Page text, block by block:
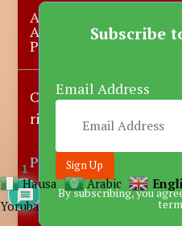
About Us
Advertise with us
Privacy Policy More
Copyright © 2023-
rights reserved.
Powered by DARFEM
Subscribe
Email Address
By subscribing, you
Hausa Arabic
Yoruba
1